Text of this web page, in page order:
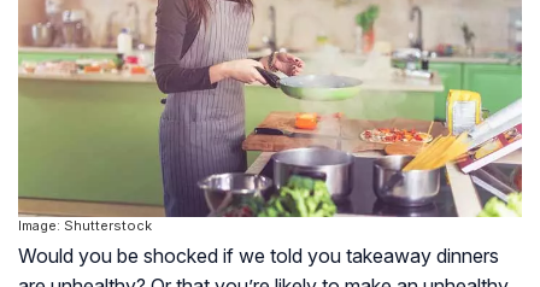
Image: Shutterstock
Would you be shocked if we told you takeaway dinners